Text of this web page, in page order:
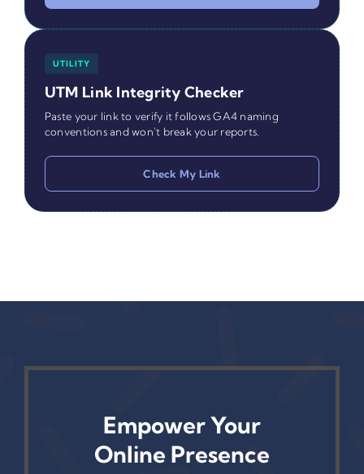
UTILITY
UTM Link Integrity Checker
Paste your link to verify it follows GA4 naming
conventions and won't break your reports.
Check My Link
Empower Your
Online Presence